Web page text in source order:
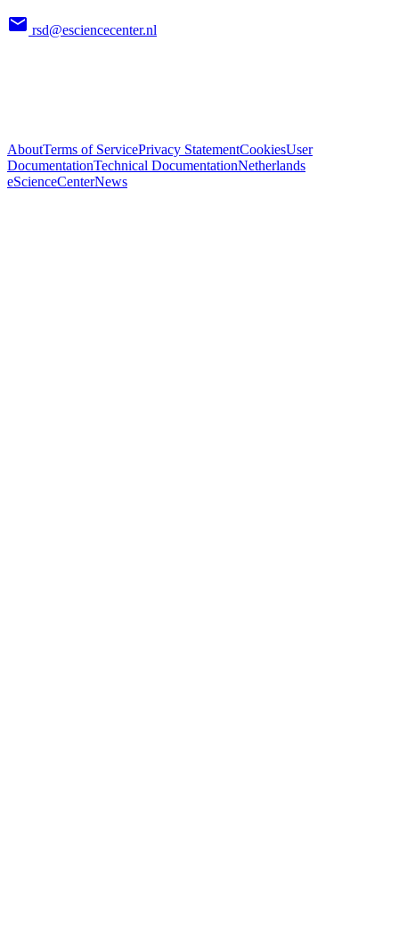
rsd@esciencecenter.nl
AboutTerms of ServicePrivacy StatementCookiesUser
DocumentationTechnical DocumentationNetherlands
eScienceCenterNews